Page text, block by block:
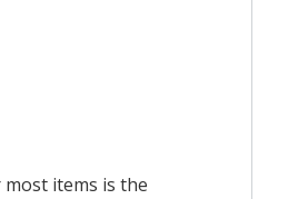
most items is the